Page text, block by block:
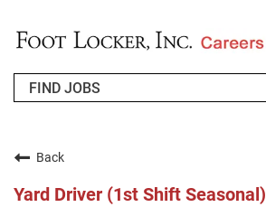
Back
Yard Driver (1st Shift Seasonal)